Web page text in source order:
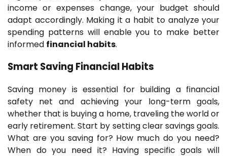
income or expenses change, your budget should
adapt accordingly. Making it a habit to analyze your
spending patterns will enable you to make better
informed financial habits.
Smart Saving Financial Habits
Saving money is essential for building a financial
safety net and achieving your long-term goals,
whether that is buying a home, traveling the world or
early retirement. Start by setting clear savings goals.
What are you saving for? How much do you need?
When do you need it? Having specific goals will